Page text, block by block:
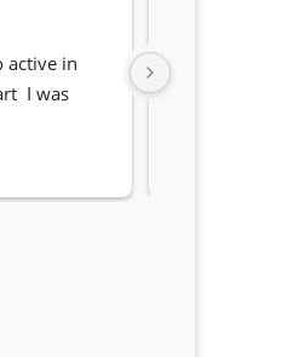
active in
I was
Awesome